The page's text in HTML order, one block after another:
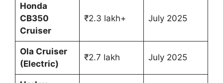
Honda
CB350
Cruiser
₹2.3 lakh+ July 2025
Ola Cruiser
(Electric)
₹2.7 lakh July 2025